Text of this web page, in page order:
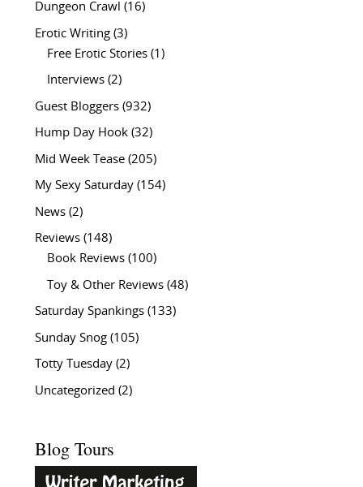
Dungeon Crawl (16)
Erotic Writing(3)
Free Erotic Stories(1)
Interviews(2)
Guest Bloggers(932)
Hump Day Hook(32)
Mid Week Tease(205)
My Sexy Saturday(154)
News(2)
Reviews(148)
Book Reviews(100)
Toy & Other Reviews(48)
Saturday Spankings(133)
Sunday Snog(105)
Totty Tuesday(2)
Uncategorized (2)
Blog Tours